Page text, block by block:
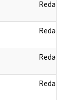
Redact
Redact
Redact
Redact